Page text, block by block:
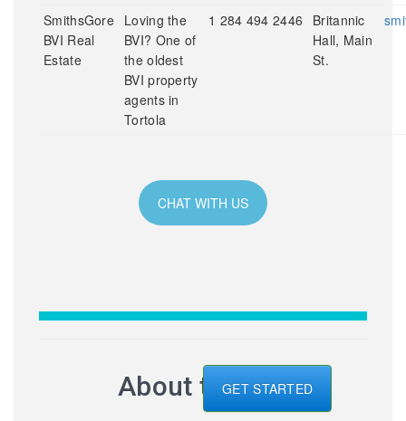
SmithsGore
BVI Real
Estate
Loving the
BVI? One of
the oldest
BVI property
agents in
Tortola
1 284 494 2446
Britannic
Hall, Main
St.
CHAT WITH US
About the BVI
GET STARTED